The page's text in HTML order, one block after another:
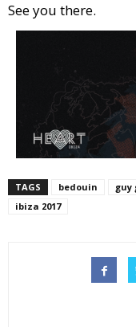
See you there.
TAGS bedouin guy
ibiza 2017